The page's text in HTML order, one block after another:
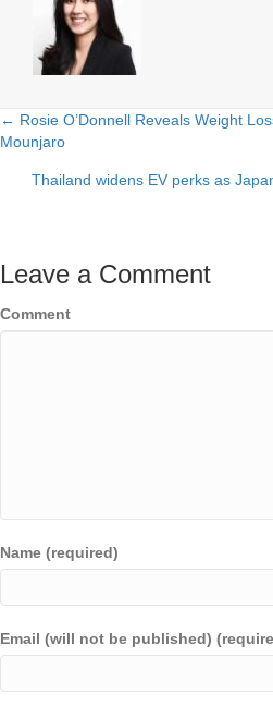
Posts
navigation
← Rosie O’Donnell Reveals Weight
Mounjaro
Thailand widens EV perks as
Leave a Comment
Comment
Name (required)
Email (will not be published)